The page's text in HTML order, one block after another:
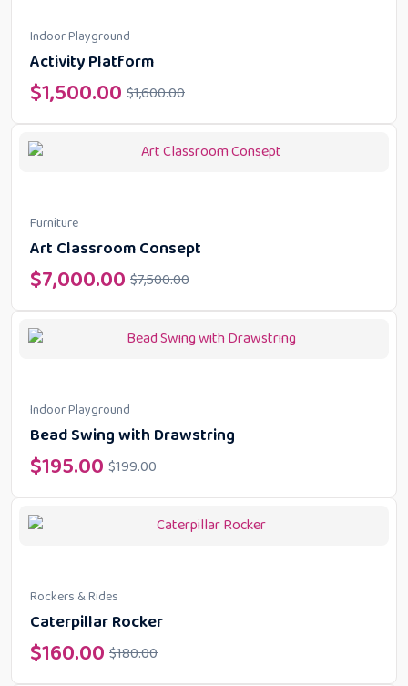
Indoor Playground
Activity Platform
$1,600.00
$1,500.00
Furniture
Art Classroom Consept
$7,500.00
$7,000.00
Indoor Playground
Bead Swing with Drawstring
$199.00
$195.00
Rockers & Rides
Caterpillar Rocker
$180.00
$160.00